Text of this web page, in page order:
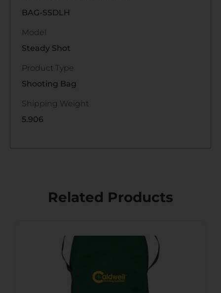
BAG-SSDLH
Model
Steady Shot
Product Type
Shooting Bag
Shipping Weight
5.906
Related Products